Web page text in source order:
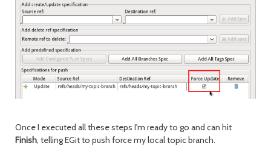
Once I executed all these steps I'm ready to go and can hit
Finish, telling EGit to push force my local topic branch.